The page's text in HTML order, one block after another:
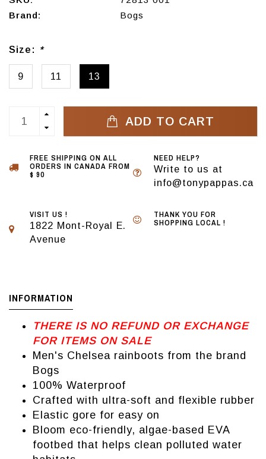
Brand:
Bogs
Size: *
9 11 13
ADD TO CART
FREE SHIPPING ON ALL
ORDERS IN CANADA FROM
$ 90
NEED HELP?
Write to us at
info@tonypappas.ca
VISIT US !
1822 Mont-Royal E.
Avenue
THANK YOU FOR
SHOPPING LOCAL !
INFORMATION
THERE IS NO REFUND OR EXCHANGE
FOR ITEMS ON SALE
Men's Chelsea rainboots from the brand
Bogs
100% Waterproof
Crafted with ultra-soft and flexible rubber
Elastic gore for easy on
Bloom eco-friendly, algae-based EVA
footbed that helps clean polluted water